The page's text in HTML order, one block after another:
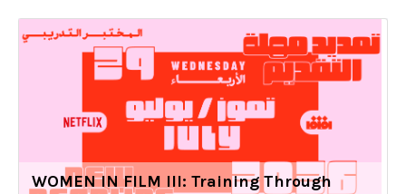
WOMEN IN FILM III: Training Through